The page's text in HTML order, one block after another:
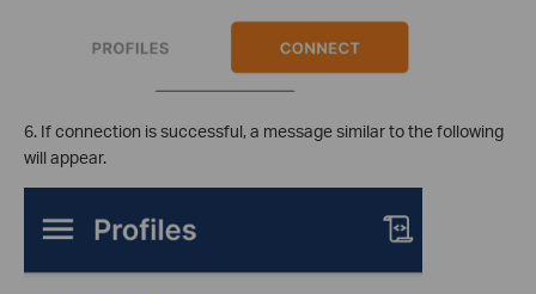
6. If connection is successful, a message similar to the following
will appear.